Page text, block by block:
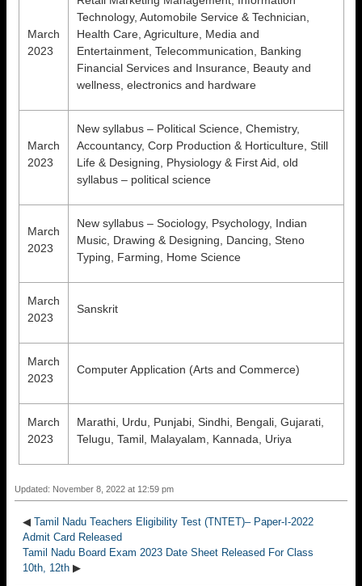
March
2023
Technology, Automobile Service & Technician,
Health Care, Agriculture, Media and
Entertainment, Telecommunication, Banking
Financial Services and Insurance, Beauty and
wellness, electronics and hardware
March
2023
New syllabus – Political Science, Chemistry,
Accountancy, Corp Production & Horticulture, Still
Life & Designing, Physiology & First Aid, old
syllabus – political science
March
2023
New syllabus – Sociology, Psychology, Indian
Music, Drawing & Designing, Dancing, Steno
Typing, Farming, Home Science
March
2023
Sanskrit
March
2023
Computer Application (Arts and Commerce)
March
2023
Marathi, Urdu, Punjabi, Sindhi, Bengali, Gujarati,
Telugu, Tamil, Malayalam, Kannada, Uriya
Updated: November 8, 2022 at 12:59 pm
◀ Tamil Nadu Teachers Eligibility Test (TNTET)– Paper-I-2022
Admit Card Released
Tamil Nadu Board Exam 2023 Date Sheet Released For Class
10th, 12th ▶